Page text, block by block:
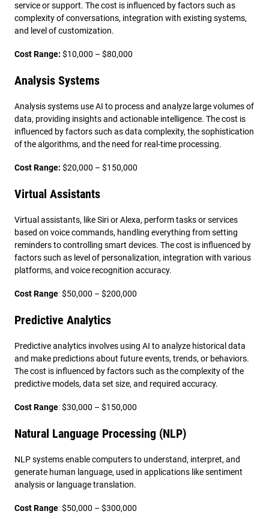
service or support. The cost is influenced by factors such as
complexity of conversations, integration with existing systems,
and level of customization.
Cost Range: $10,000 – $80,000
Analysis Systems
Analysis systems use AI to process and analyze large volumes of
data, providing insights and actionable intelligence. The cost is
influenced by factors such as data complexity, the sophistication
of the algorithms, and the need for real-time processing.
Cost Range: $20,000 – $150,000
Virtual Assistants
Virtual assistants, like Siri or Alexa, perform tasks or services
based on voice commands, handling everything from setting
reminders to controlling smart devices. The cost is influenced by
factors such as level of personalization, integration with various
platforms, and voice recognition accuracy.
Cost Range:$50,000 – $200,000
Predictive Analytics
Predictive analytics involves using AI to analyze historical data
and make predictions about future events, trends, or behaviors.
The cost is influenced by factors such as the complexity of the
predictive models, data set size, and required accuracy.
Cost Range:$30,000 – $150,000
Natural Language Processing (NLP)
NLP systems enable computers to understand, interpret, and
generate human language, used in applications like sentiment
analysis or language translation.
Cost Range:$50,000 – $300,000